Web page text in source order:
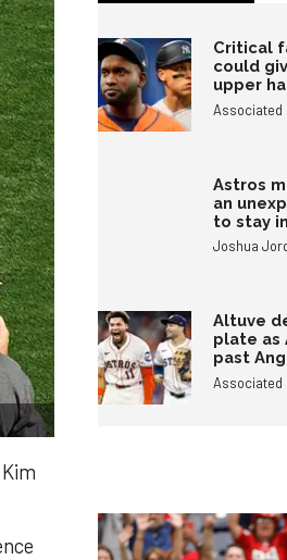
Critical
could
upper
Associated
Astros
an
to stay
Joshua
Altuve
plate as
past
Associated